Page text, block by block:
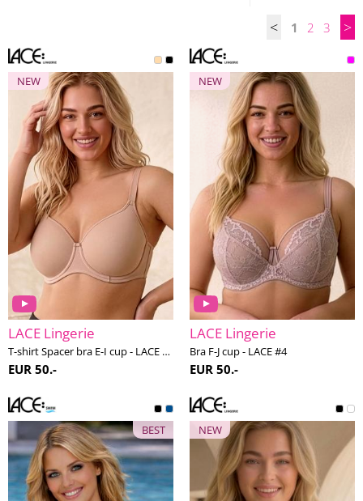
< 1 2 3 >
NEW
LACE Lingerie
T-shirt Spacer bra E-I cup - LACE #2
EUR 50.-
NEW
LACE Lingerie
Bra F-J cup - LACE #4
EUR 50.-
BEST NEW